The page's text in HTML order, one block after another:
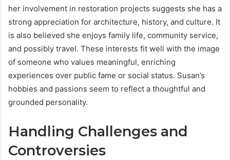
her involvement in restoration projects suggests she has a
strong appreciation for architecture, history, and culture. It
is also believed she enjoys family life, community service,
and possibly travel. These interests fit well with the image
of someone who values meaningful, enriching
experiences over public fame or social status. Susan’s
hobbies and passions seem to reflect a thoughtful and
grounded personality.
Handling Challenges and
Controversies